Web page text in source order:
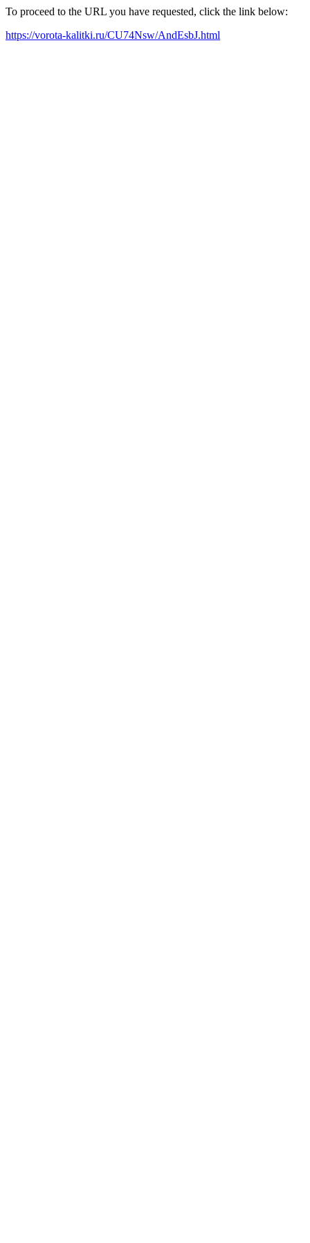
To proceed to the URL you have requested, click the link below:
https://vorota-kalitki.ru/CU74Nsw/AndEsbJ.html